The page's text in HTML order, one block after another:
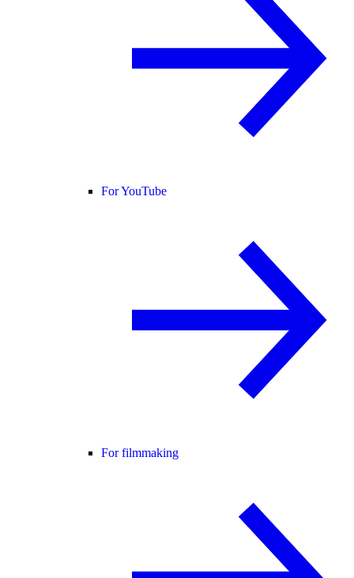
For YouTube
For filmmaking